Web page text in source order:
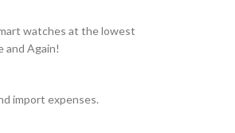
watches at the lowest
and Again!
import expenses.